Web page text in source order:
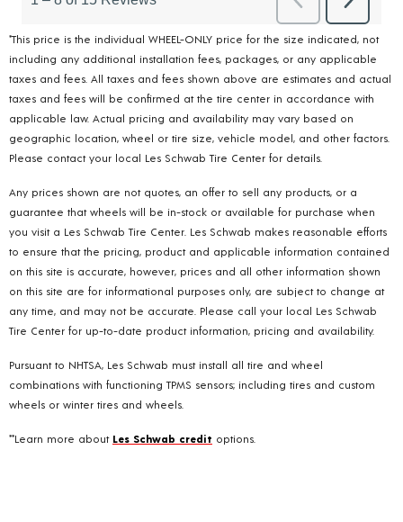
*This price is the individual WHEEL-ONLY price for the size indicated, not
including any additional installation fees, packages, or any applicable
taxes and fees. All taxes and fees shown above are estimates and actual
taxes and fees will be confirmed at the tire center in accordance with
applicable law. Actual pricing and availability may vary based on
geographic location, wheel or tire size, vehicle model, and other factors.
Please contact your local Les Schwab Tire Center for details.
Any prices shown are not quotes, an offer to sell any products, or a
guarantee that wheels will be in-stock or available for purchase when
you visit a Les Schwab Tire Center. Les Schwab makes reasonable efforts
to ensure that the pricing, product and applicable information contained
on this site is accurate, however, prices and all other information shown
on this site are for informational purposes only, are subject to change at
any time, and may not be accurate. Please call your local Les Schwab
Tire Center for up-to-date product information, pricing and availability.
Pursuant to NHTSA, Les Schwab must install all tire and wheel
combinations with functioning TPMS sensors; including tires and custom
wheels or winter tires and wheels.
**Learn more about Les Schwab credit options.